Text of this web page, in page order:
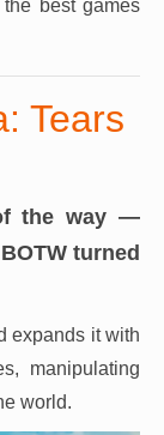
best games
Tears
the way —
turned
expands it with
manipulating
world.